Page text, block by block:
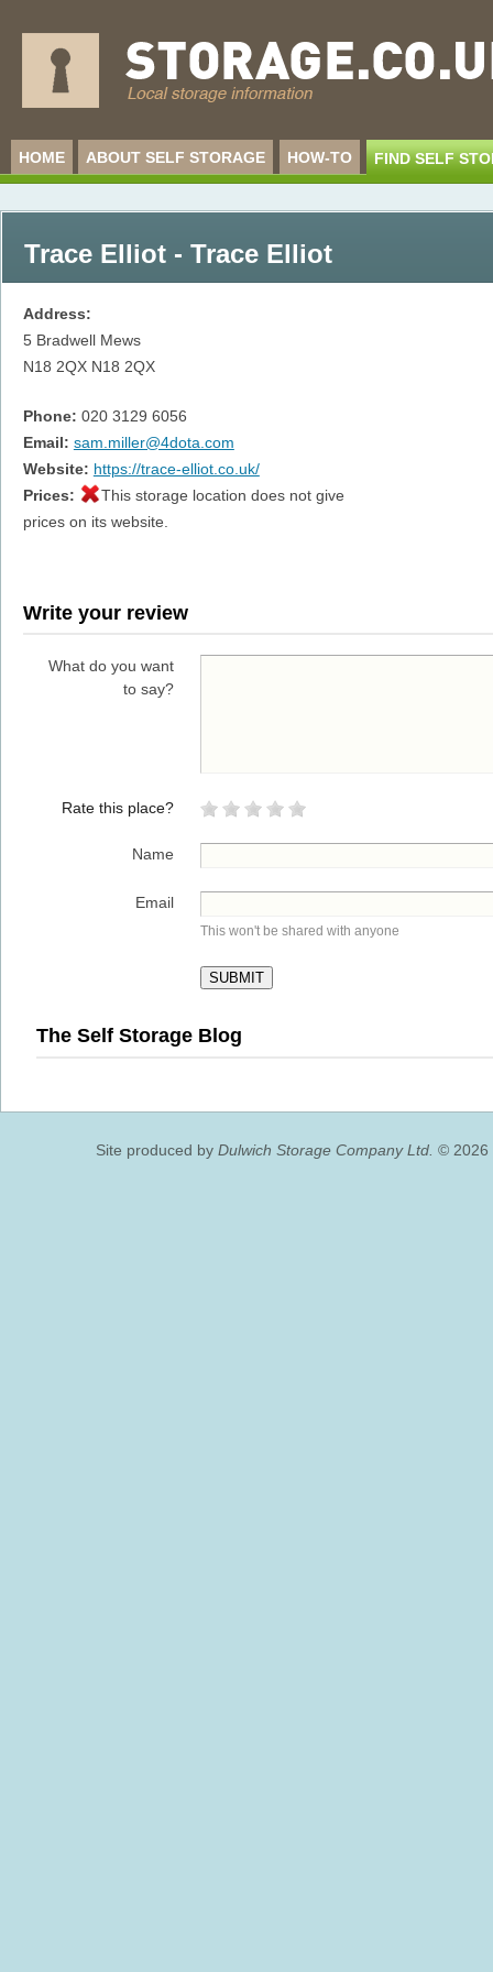
HOME ABOUT SELF STORAGE HOW-TO FIND SELF
Trace Elliot - Trace Elliot
Address:
5 Bradwell Mews
N18 2QX N18 2QX
Phone: 020 3129 6056
Email: sam.miller@4dota.com
Website: https://trace-elliot.co.uk/
Prices:
This storage location does not give
prices on its website.
Write your review
What do you want
to say?
Rate this place?
Name
Email
This won't be shared with anyone
The Self Storage Blog
Site produced by Dulwich Storage Company Ltd. © 2026